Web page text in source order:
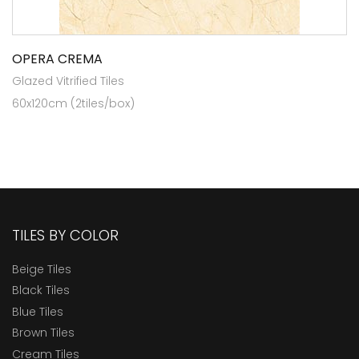
OPERA CREMA
Glazed Vitrified Tiles
60x120cm (2tiles/box)
TILES BY COLOR
Beige Tiles
Black Tiles
Blue Tiles
Brown Tiles
Cream Tiles